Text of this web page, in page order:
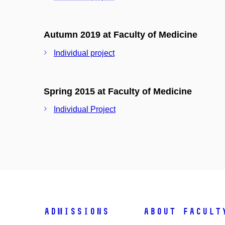
Autumn 2019 at Faculty of Medicine
Individual project
Spring 2015 at Faculty of Medicine
Individual Project
Admissions About